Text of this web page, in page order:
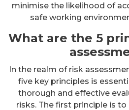
minimise the likelihood of
safe working
What are the 5
In the realm of risk
five key principles is
thorough and effective
risks. The first principle is